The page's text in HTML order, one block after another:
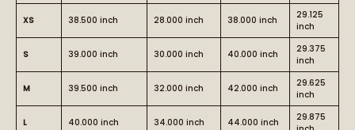
XS 38.500 inch 28.000 inch 38.000 inch
29.125
inch
S 39.000 inch 30.000 inch 40.000 inch
29.375
inch
M 39.500 inch 32.000 inch 42.000 inch
29.625
inch
L 40.000 inch 34.000 inch 44.000 inch
29.875